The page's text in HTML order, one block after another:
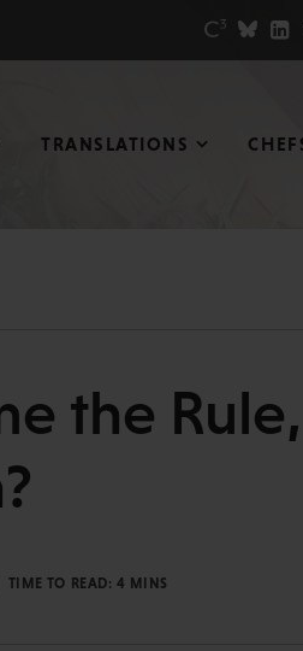
TRANSLATIONS
the
TIME TO READ:4 MINS